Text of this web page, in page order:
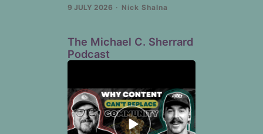
9 JULY 2026 Nick Shalna
The Michael C. Sherrard
Podcast
Episode
play